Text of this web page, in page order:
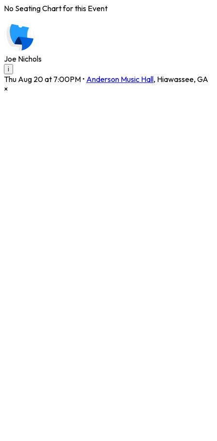
No Seating Chart for this Event
Joe Nichols
i
Thu Aug 20 at 7:00PM • Anderson Music Hall, Hiawassee, GA
×